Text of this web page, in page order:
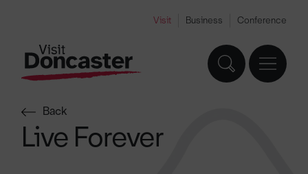
Visit Business Conference
Back
Live Forever